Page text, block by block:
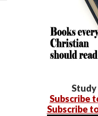
Subscribe
Subscribe